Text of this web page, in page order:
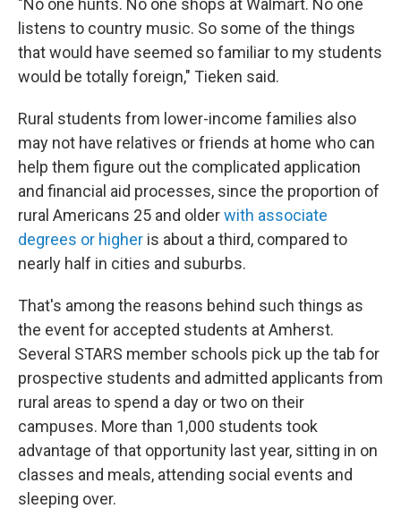
"No one hunts. No one shops at Walmart. No one
listens to country music. So some of the things
that would have seemed so familiar to my students
would be totally foreign," Tieken said.
Rural students from lower-income families also
may not have relatives or friends at home who can
help them figure out the complicated application
and financial aid processes, since the proportion of
rural Americans 25 and olderwith associate
degrees or higher is about a third, compared to
nearly half in cities and suburbs.
That's among the reasons behind such things as
the event for accepted students at Amherst.
Several STARS member schools pick up the tab for
prospective students and admitted applicants from
rural areas to spend a day or two on their
campuses. More than 1,000 students took
advantage of that opportunity last year, sitting in on
classes and meals, attending social events and
sleeping over.